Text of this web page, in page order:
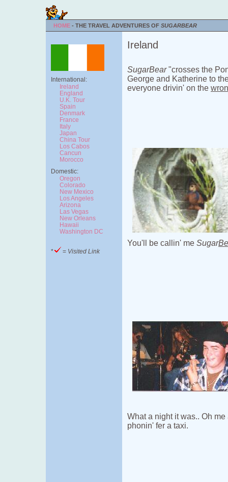
HOME - THE TRAVEL ADVENTURES OF SUGARBEAR
International:
Ireland
England
U.K. Tour
Spain
Denmark
France
Italy
Japan
China Tour
Los Cabos
Cancun
Morocco
Domestic:
Oregon
Colorado
New Mexico
Los Angeles
Arizona
Las Vegas
New Orleans
Hawaii
Washington DC
* = Visited Link
Ireland
SugarBear"crosses the
George and Katherine to
everyone drivin' on the
You'll be callin' me Sugar
What a night it was.. Oh
phonin' fer a taxi.